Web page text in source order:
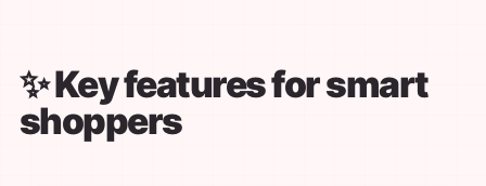
✨ Key features for smart
shoppers